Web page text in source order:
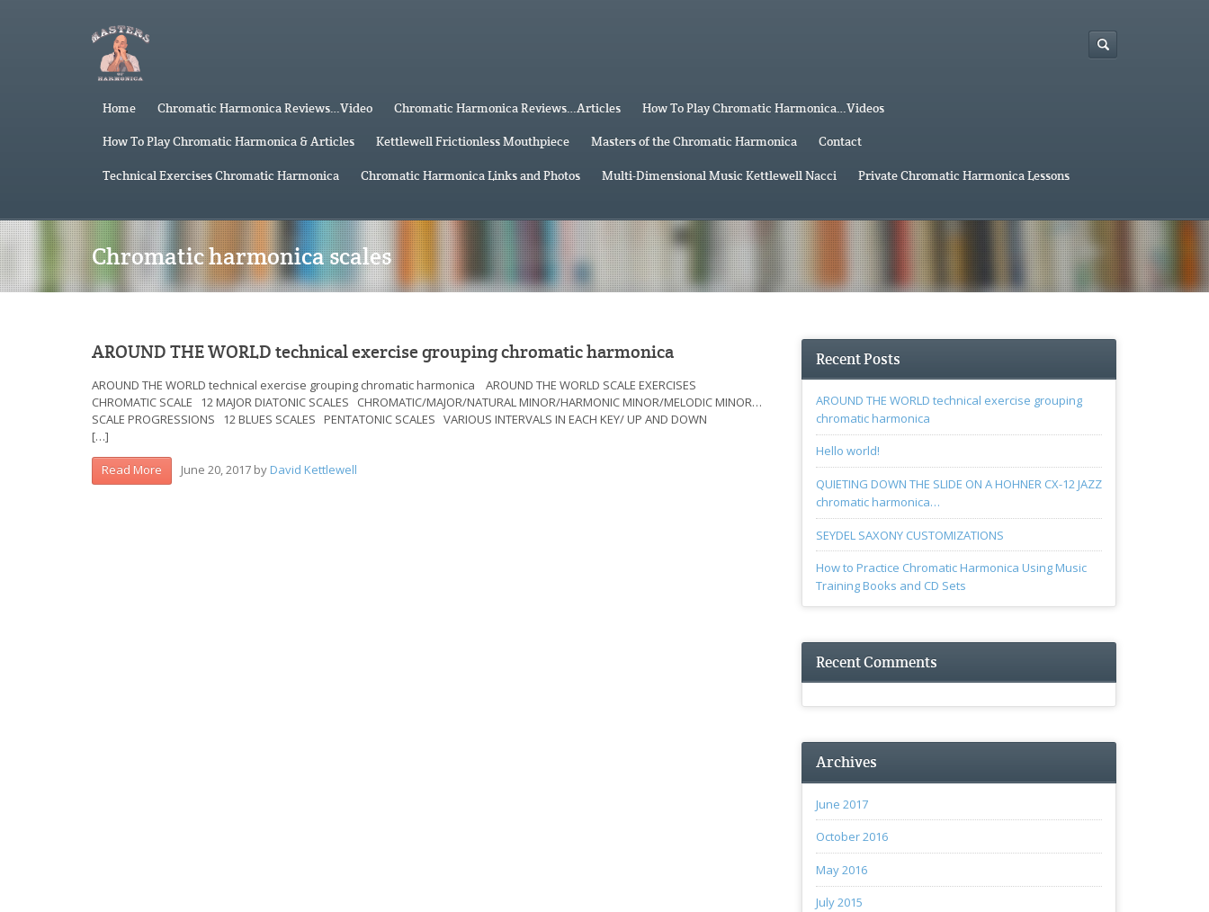
Home Chromatic Harmonica Reviews…Video Chromatic Harmonica Reviews…Articles How To Play Chromatic Harmonica…Videos
How To Play Chromatic Harmonica & Articles Kettlewell Frictionless Mouthpiece Masters of the Chromatic Harmonica Contact
Technical Exercises Chromatic Harmonica Chromatic Harmonica Links and Photos Multi-Dimensional Music Kettlewell Nacci Private Chromatic Harmonica Lessons
Chromatic harmonica scales
AROUND THE WORLD technical exercise grouping chromatic harmonica
AROUND THE WORLD technical exercise grouping chromatic harmonica AROUND THE WORLD SCALE EXERCISES
CHROMATIC SCALE 12 MAJOR DIATONIC SCALES CHROMATIC/MAJOR/NATURAL MINOR/HARMONIC MINOR/MELODIC MINOR…
SCALE PROGRESSIONS 12 BLUES SCALES PENTATONIC SCALES VARIOUS INTERVALS IN EACH KEY/ UP AND DOWN
[…]
Read More June 20, 2017 by David Kettlewell
Recent Posts
AROUND THE WORLD technical exercise grouping
chromatic harmonica
Hello world!
QUIETING DOWN THE SLIDE ON A HOHNER CX-12 JAZZ
chromatic harmonica…
SEYDEL SAXONY CUSTOMIZATIONS
How to Practice Chromatic Harmonica Using Music
Training Books and CD Sets
Recent Comments
Archives
June 2017
October 2016
May 2016
July 2015